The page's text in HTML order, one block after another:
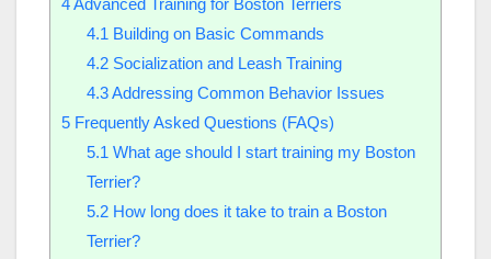
4.1 Building on Basic Commands
4.2Socialization and Leash Training
4.3Addressing Common Behavior Issues
5 Frequently Asked Questions (FAQs)
5.1 What age should I start training my Boston
Terrier?
5.2How long does it take to train a Boston
Terrier?